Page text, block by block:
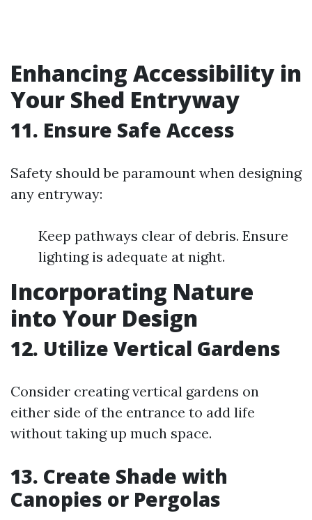
Enhancing Accessibility in
Your Shed Entryway
11. Ensure Safe Access
Safety should be paramount when designing
any entryway:
Keep pathways clear of debris. Ensure
lighting is adequate at night.
Incorporating Nature
into Your Design
12. Utilize Vertical Gardens
Consider creating vertical gardens on
either side of the entrance to add life
without taking up much space.
13. Create Shade with
Canopies or Pergolas